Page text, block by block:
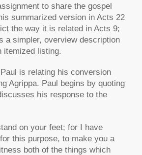
to share the gospel
summarized version in Acts 22
the way it is related in Acts 9;
a simpler, overview description
itemized listing.
is relating his conversion
Agrippa. Paul begins by quoting
his response to the
on your feet; for I have
this purpose, to make you a
both of the things which